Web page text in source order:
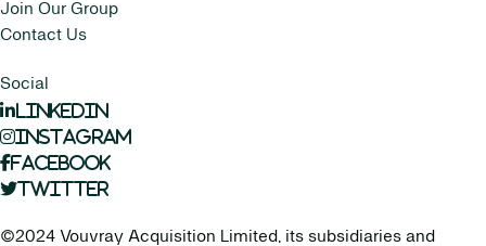
Join Our Group
Contact Us
Social
LinkedIn
Instagram
Facebook
Twitter
©2024 Vouvray Acquisition Limited, its subsidiaries and